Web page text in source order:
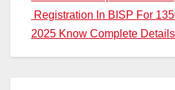
navigation
Registration In BISP For
2025 Know Complete Details